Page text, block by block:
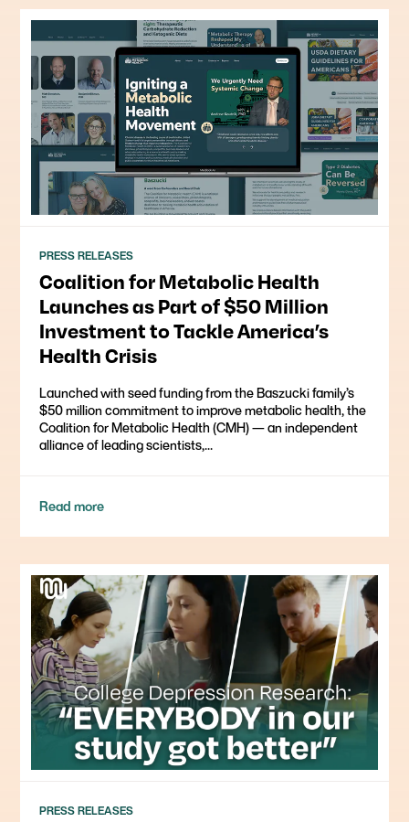
PRESS RELEASES
Coalition for Metabolic Health
Launches as Part of $50 Million
Investment to Tackle America’s
Health Crisis
Launched with seed funding from the Baszucki family’s
$50 million commitment to improve metabolic health, the
Coalition for Metabolic Health (CMH) — an independent
alliance of leading scientists,...
Read more
PRESS RELEASES